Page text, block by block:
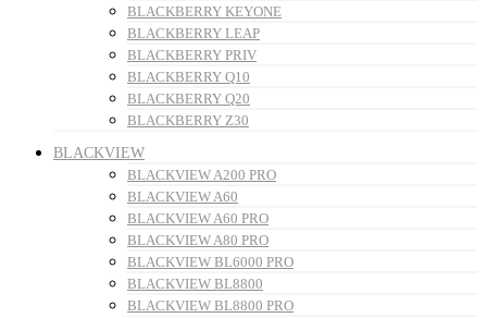
BLACKBERRY KEYONE
BLACKBERRY LEAP
BLACKBERRY PRIV
BLACKBERRY Q10
BLACKBERRY Q20
BLACKBERRY Z30
BLACKVIEW
BLACKVIEW A200 PRO
BLACKVIEW A60
BLACKVIEW A60 PRO
BLACKVIEW A80 PRO
BLACKVIEW BL6000 PRO
BLACKVIEW BL8800
BLACKVIEW BL8800 PRO